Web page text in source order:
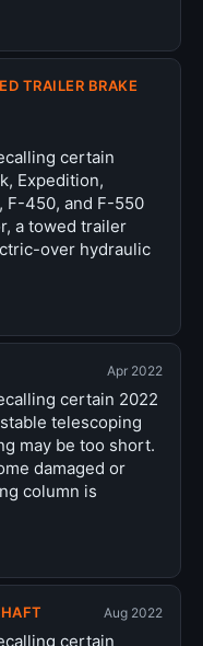
TRAILER BRAKE
certain
Expedition,
F-450, and F-550
a towed trailer
over hydraulic
Apr 2022
certain 2022
telescoping
may be too short.
damaged or
column is
Aug 2022
certain